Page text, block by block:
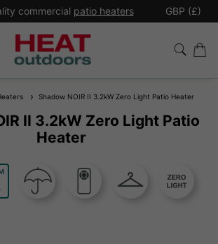
commercial patio heaters GBP (£)
Shadow NOIR II 3.2kW Zero Light Patio Heater
II 3.2kW Zero Light Patio
Heater